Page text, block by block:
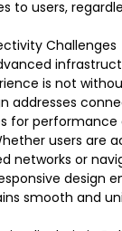
to users,
Challenges
is not
addresses
for performance
users are
networks or
design
smooth and